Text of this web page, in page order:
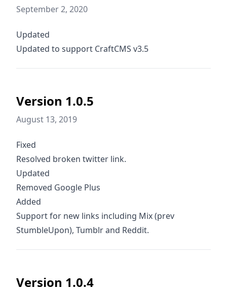
September 2, 2020
Updated
Updated to support CraftCMS v3.5
Version 1.0.5
August 13, 2019
Fixed
Resolved broken twitter link.
Updated
Removed Google Plus
Added
Support for new links including Mix (prev
StumbleUpon), Tumblr and Reddit.
Version 1.0.4